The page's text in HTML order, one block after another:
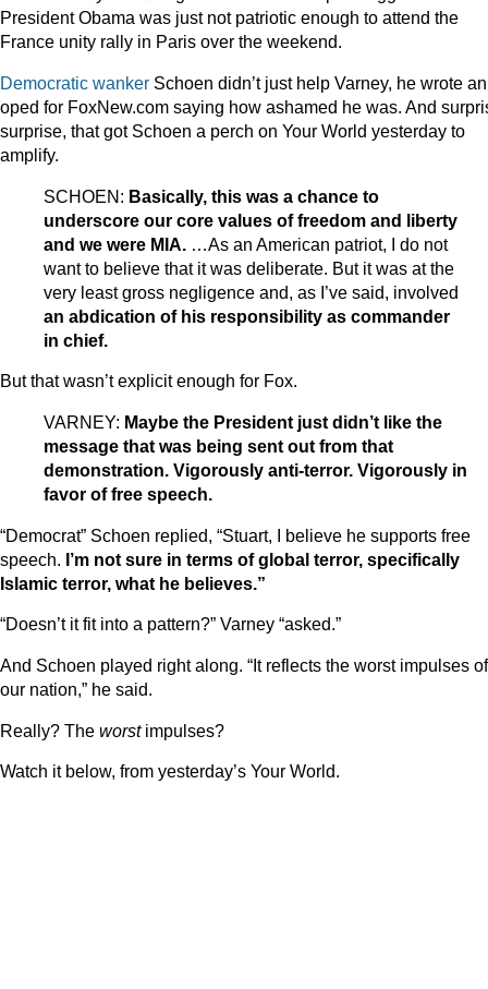
President Obama was just not patriotic enough to attend the
France unity rally in Paris over the weekend.
Democratic wanker Schoen didn’t just help Varney, he wrote an
oped for FoxNew.com saying how ashamed he was. And
surprise, that got Schoen a perch on Your World yesterday to
amplify.
SCHOEN: Basically, this was a chance to
underscore our core values of freedom and liberty
and we were MIA. …As an American patriot, I do not
want to believe that it was deliberate. But it was at the
very least gross negligence and, as I’ve said, involved
an abdication of his responsibility as commander
in chief.
But that wasn’t explicit enough for Fox.
VARNEY: Maybe the President just didn’t like the
message that was being sent out from that
demonstration. Vigorously anti-terror. Vigorously in
favor of free speech.
“Democrat” Schoen replied, “Stuart, I believe he supports free
speech. I’m not sure in terms of global terror, specifically
Islamic terror, what he believes.”
“Doesn’t it fit into a pattern?” Varney “asked.”
And Schoen played right along. “It reflects the worst impulses of
our nation,” he said.
Really? The worstimpulses?
Watch it below, from yesterday’s Your World.